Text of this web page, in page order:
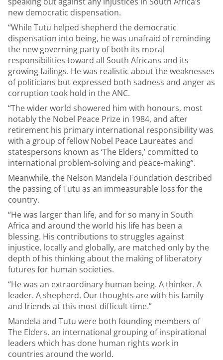
new democratic dispensation.
“While Tutu helped shepherd the democratic
dispensation into being, he was unafraid of reminding
the new governing party of both its moral
responsibilities toward all South Africans and its
growing failings. He was realistic about the weaknesses
of politicians but expressed both sadness and anger as
corruption took hold in the ANC.
“The wider world showered him with honours, most
notably the Nobel Peace Prize in 1984, and after
retirement his primary international responsibility was
with a group of fellow Nobel Peace Laureates and
statespersons known as ‘The Elders,’ committed to
international problem-solving and peace-making”.
Meanwhile, the Nelson Mandela Foundation described
the passing of Tutu as an immeasurable loss for the
country.
“He was larger than life, and for so many in South
Africa and around the world his life has been a
blessing. His contributions to struggles against
injustice, locally and globally, are matched only by the
depth of his thinking about the making of liberatory
futures for human societies.
“He was an extraordinary human being. A thinker. A
leader. A shepherd. Our thoughts are with his family
and friends at this most difficult time.”
Mandela and Tutu were both founding members of
The Elders, an international grouping of inspirational
leaders which has done human rights work in
countries around the world.